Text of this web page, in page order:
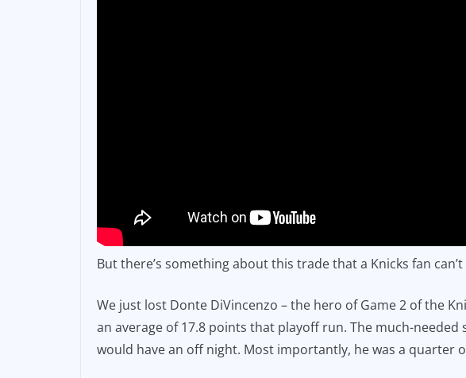
But there’s something about this trade that a Knicks fan
We just lost Donte DiVincenzo – the hero of Game 2 of the
an average of 17.8 points that playoff run. The much-
would have an off night. Most importantly, he was a quarter